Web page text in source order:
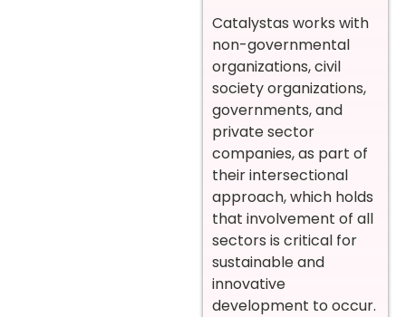
Catalystas works with
non-governmental
organizations, civil
society organizations,
governments, and
private sector
companies, as part of
their intersectional
approach, which holds
that involvement of all
sectors is critical for
sustainable and
innovative
development to occur.